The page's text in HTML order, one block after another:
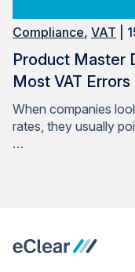
Compliance, VAT |
Product Master
Most VAT
When companies
rates, they usually
…